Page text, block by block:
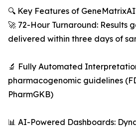
🔍 Key Features of
🚀 72-Hour Turnaround: Results
delivered within three days of
🔬 Fully Automated
pharmacogenomic guidelines
PharmGKB)
📊 AI-Powered Dashboards: